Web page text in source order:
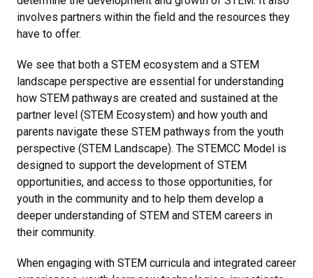
involves partners within the field and the resources they
have to offer.
We see that both a STEM ecosystem and a STEM
landscape perspective are essential for understanding
how STEM pathways are created and sustained at the
partner level (STEM Ecosystem) and how youth and
parents navigate these STEM pathways from the youth
perspective (STEM Landscape). The STEMCC Model is
designed to support the development of STEM
opportunities, and access to those opportunities, for
youth in the community and to help them develop a
deeper understanding of STEM and STEM careers in
their community.
When engaging with STEM curricula and integrated career